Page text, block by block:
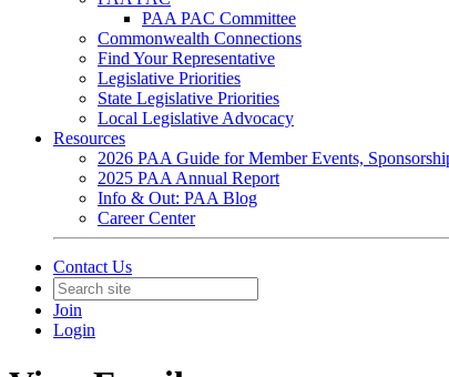
PAA PAC Committee
Commonwealth Connections
Find Your Representative
Legislative Priorities
State Legislative Priorities
Local Legislative Advocacy
Resources
2026 PAA Guide for Member Events,
2025 PAA Annual Report
Info & Out: PAA Blog
Career Center
Contact Us
Join
Login